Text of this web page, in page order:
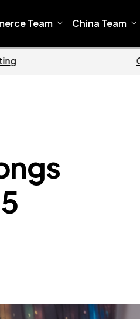
Team China Team